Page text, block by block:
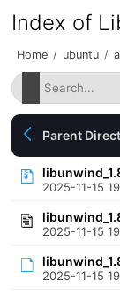
Index of
Home / ubuntu /
Parent
2025-11-15
2025-11-15
2025-11-15